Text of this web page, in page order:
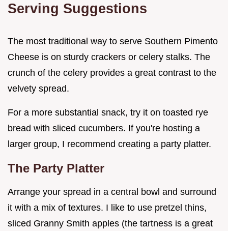
Serving Suggestions
The most traditional way to serve Southern Pimento
Cheese is on sturdy crackers or celery stalks. The
crunch of the celery provides a great contrast to the
velvety spread.
For a more substantial snack, try it on toasted rye
bread with sliced cucumbers. If you're hosting a
larger group, I recommend creating a party platter.
The Party Platter
Arrange your spread in a central bowl and surround
it with a mix of textures. I like to use pretzel thins,
sliced Granny Smith apples (the tartness is a great